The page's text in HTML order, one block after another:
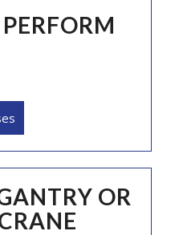
OR